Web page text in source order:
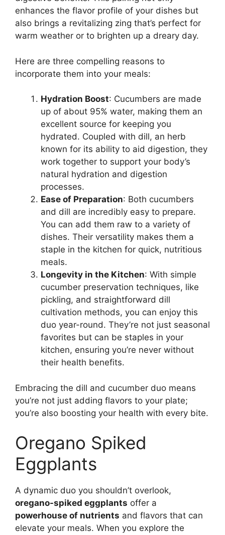
enhances the flavor profile of your dishes but
also brings a revitalizing zing that’s perfect for
warm weather or to brighten up a dreary day.
Here are three compelling reasons to
incorporate them into your meals:
Hydration Boost: Cucumbers are made
up of about 95% water, making them an
excellent source for keeping you
hydrated. Coupled with dill, an herb
known for its ability to aid digestion, they
work together to support your body’s
natural hydration and digestion
processes.
Ease of Preparation: Both cucumbers
and dill are incredibly easy to prepare.
You can add them raw to a variety of
dishes. Their versatility makes them a
staple in the kitchen for quick, nutritious
meals.
Longevity in the Kitchen: With simple
cucumber preservation techniques, like
pickling, and straightforward dill
cultivation methods, you can enjoy this
duo year-round. They’re not just seasonal
favorites but can be staples in your
kitchen, ensuring you’re never without
their health benefits.
Embracing the dill and cucumber duo means
you’re not just adding flavors to your plate;
you’re also boosting your health with every bite.
Oregano Spiked
Eggplants
A dynamic duo you shouldn’t overlook,
oregano-spiked eggplants offer a
powerhouse of nutrients and flavors that can
elevate your meals. When you explore the